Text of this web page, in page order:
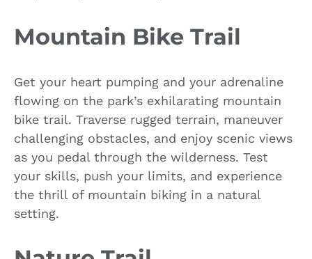
Mountain Bike Trail
Get your heart pumping and your adrenaline
flowing on the park’s exhilarating mountain
bike trail. Traverse rugged terrain, maneuver
challenging obstacles, and enjoy scenic views
as you pedal through the wilderness. Test
your skills, push your limits, and experience
the thrill of mountain biking in a natural
setting.